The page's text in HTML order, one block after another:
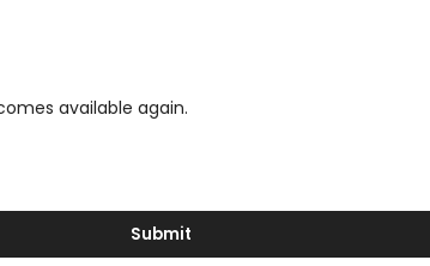
available again.
Submit